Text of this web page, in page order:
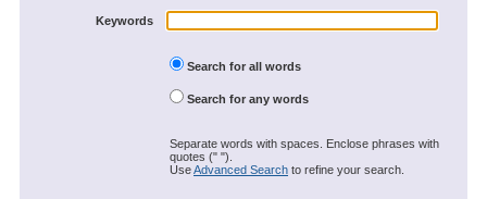
Keywords
Search for all words
Search for any words
Separate words with spaces. Enclose phrases with
quotes (" ").
UseAdvanced Search to refine your search.